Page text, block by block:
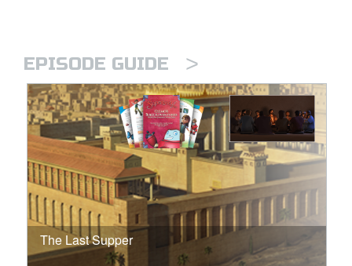
EPISODE GUIDE >
The Last Supper